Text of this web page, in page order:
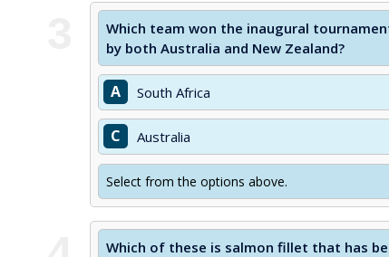
Which team won the inaugural
by both Australia and New Zealand?
A South Africa
C Australia
Select from the options above.
Which of these is salmon fillet that has